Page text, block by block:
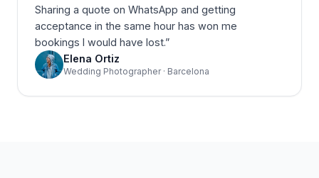
Sharing a quote on WhatsApp and getting
acceptance in the same hour has won me
bookings I would have lost.”
Elena Ortiz
Wedding Photographer · Barcelona